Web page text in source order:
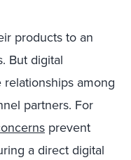
products to an
But digital
among
partners. For
prevent
a direct digital